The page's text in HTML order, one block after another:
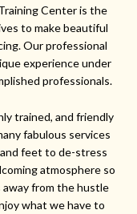
Center is the
to make beautiful
Our professional
experience under
professionals.
trained, and friendly
fabulous services
feet to de-stress
atmosphere so
away from the hustle
what we have to